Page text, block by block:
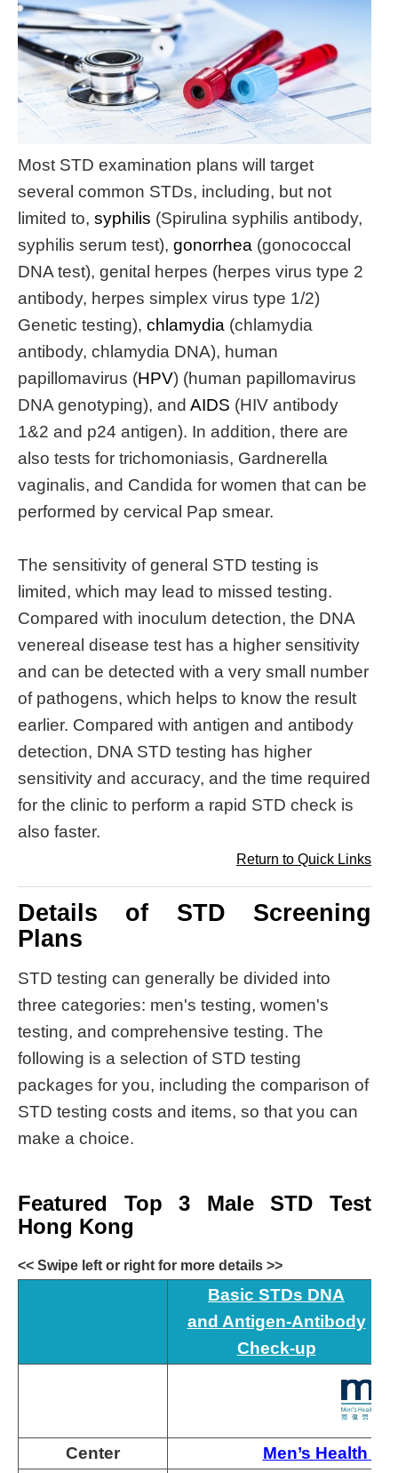
Most STD examination plans will target
several common STDs, including, but not
limited to, syphilis (Spirulina syphilis antibody,
syphilis serum test), gonorrhea (gonococcal
DNA test), genital herpes (herpes virus type 2
antibody, herpes simplex virus type 1/2)
Genetic testing), chlamydia (chlamydia
antibody, chlamydia DNA), human
papillomavirus (HPV) (human papillomavirus
DNA genotyping), and AIDS (HIV antibody
1&2 and p24 antigen). In addition, there are
also tests for trichomoniasis, Gardnerella
vaginalis, and Candida for women that can be
performed by cervical Pap smear.
The sensitivity of general STD testing is
limited, which may lead to missed testing.
Compared with inoculum detection, the DNA
venereal disease test has a higher sensitivity
and can be detected with a very small number
of pathogens, which helps to know the result
earlier. Compared with antigen and antibody
detection, DNA STD testing has higher
sensitivity and accuracy, and the time required
for the clinic to perform a rapid STD check is
also faster.
Return to Quick Links
Details of STD Screening
Plans
STD testing can generally be divided into
three categories: men's testing, women's
testing, and comprehensive testing. The
following is a selection of STD testing
packages for you, including the comparison of
STD testing costs and items, so that you can
make a choice.
Featured Top 3 Male STD Test
Hong Kong
<< Swipe left or right for more details >>
Basic STDs DNA
and Antigen-Antibody
Check-up
Center Men’s Health